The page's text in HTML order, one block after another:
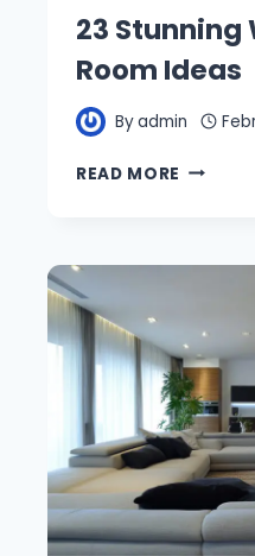
23 Stunning
Room Ideas
Byadmin
READ MORE 23
ROOM